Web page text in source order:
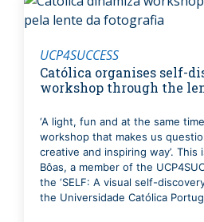
UCP4SUCCESS
Católica organises self-
workshop through the
‘A light, fun and at the same
workshop that makes us
creative and inspiring way’. This
Bôas, a member of the
the ‘SELF: A visual self-
the Universidade Católica